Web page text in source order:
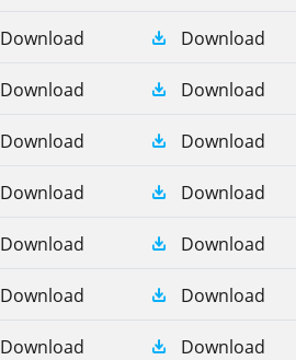
Download Download
Download Download
Download Download
Download Download
Download Download
Download Download
Download Download